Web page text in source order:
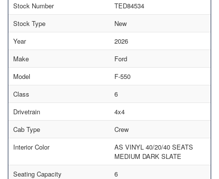
Stock Number
TED84534
Stock Type
New
Year
2026
Make
Ford
Model
F-550
Class
6
Drivetrain
4x4
Cab Type
Crew
Interior Color
AS VINYL 40/20/40 SEATS
MEDIUM DARK SLATE
Seating Capacity
6